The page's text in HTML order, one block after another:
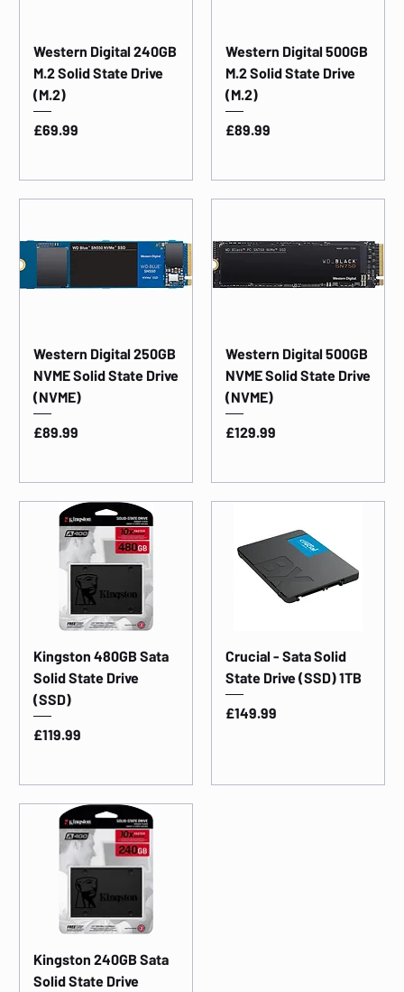
Western Digital 240GB
M.2 Solid State Drive
(M.2)
Price
£69.99
Western Digital 500GB
M.2 Solid State Drive
(M.2)
Price
£89.99
Western Digital 250GB
NVME Solid State Drive
(NVME)
Price
£89.99
Western Digital 500GB
NVME Solid State Drive
(NVME)
Price
£129.99
Kingston 480GB Sata
Solid State Drive
(SSD)
Price
£119.99
Crucial - Sata Solid
State Drive (SSD) 1TB
Price
£149.99
Kingston 240GB Sata
Solid State Drive